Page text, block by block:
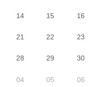
14 15 16
21 22 23
28 29 30
04 05 06